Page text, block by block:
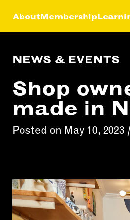
AboutMembership
NEWS &
FEATURES
FACTORY
MEMBER
NEWS & EVENTS
Shop
made in
Posted on May 10, 2023 /